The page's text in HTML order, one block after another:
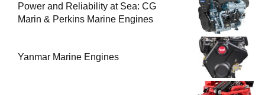
Power and Reliability at Sea: CG
Marin & Perkins Marine Engines
Yanmar Marine Engines